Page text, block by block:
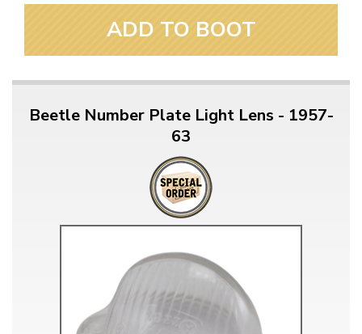
ADD TO BOOT
Beetle Number Plate Light Lens - 1957-
63